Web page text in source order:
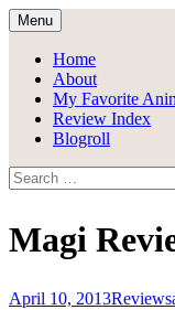
Skip
to
content
Draggle's
Menu
Home
About
My Favorite
Review Index
Blogroll
Search
for:
Magi
April 10, 2013Reviews